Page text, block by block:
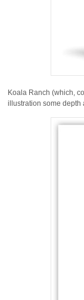
Koala Ranch (which,
illustration some depth